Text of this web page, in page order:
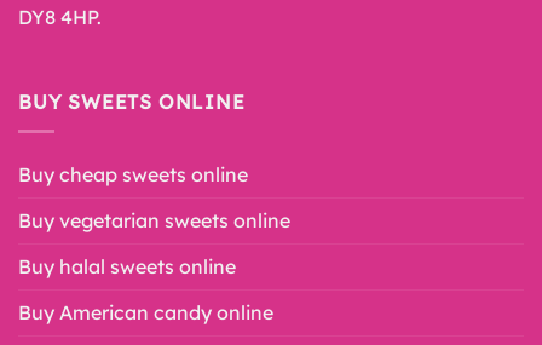
DY8 4HP.
BUY SWEETS ONLINE
Buy cheap sweets online
Buy vegetarian sweets online
Buy halal sweets online
Buy American candy online